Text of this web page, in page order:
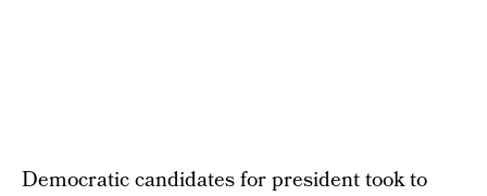
Democratic candidates for president took to